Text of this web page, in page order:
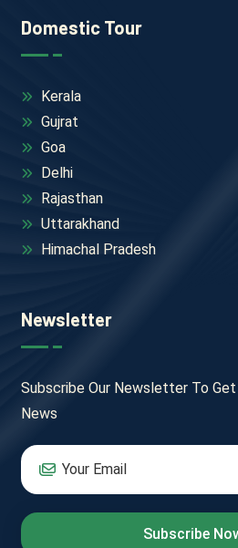
Domestic Tour
Kerala
Gujrat
Goa
Delhi
Rajasthan
Uttarakhand
Himachal Pradesh
Newsletter
Subscribe Our Newsletter To
News
Subscribe